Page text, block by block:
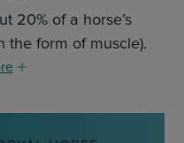
20% of a horse’s
the form of muscle).